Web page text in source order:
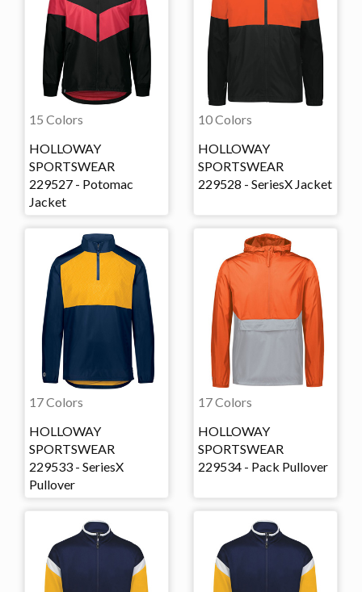
15 Colors
HOLLOWAY
SPORTSWEAR
229527 - Potomac
Jacket
10 Colors
HOLLOWAY
SPORTSWEAR
229528 - SeriesX Jacket
17 Colors
HOLLOWAY
SPORTSWEAR
229533 - SeriesX
Pullover
17 Colors
HOLLOWAY
SPORTSWEAR
229534 - Pack Pullover